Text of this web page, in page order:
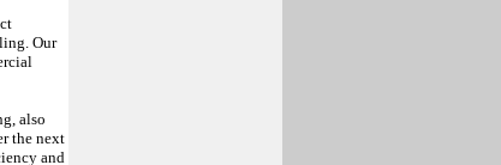
Our
also
the next
and